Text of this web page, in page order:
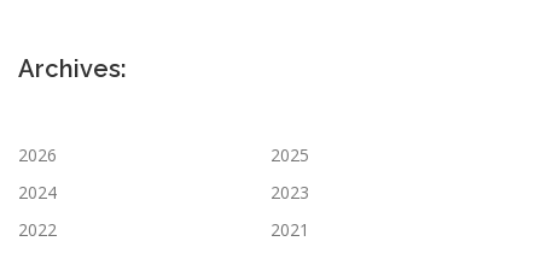
Archives:
2026
2025
2024
2023
2022
2021